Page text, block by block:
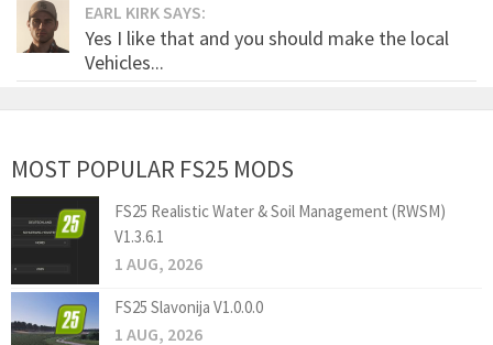
EARL KIRK SAYS:
Yes I like that and you should make the local
Vehicles...
MOST POPULAR FS25 MODS
FS25 Realistic Water & Soil Management (RWSM)
V1.3.6.1
1 AUG, 2026
FS25 Slavonija V1.0.0.0
1 AUG, 2026